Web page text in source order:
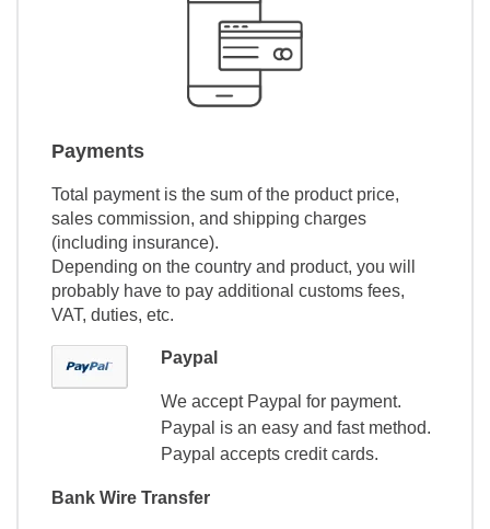
Payments
Total payment is the sum of the product price,
sales commission, and shipping charges
(including insurance).
Depending on the country and product, you will
probably have to pay additional customs fees,
VAT, duties, etc.
Paypal
We accept Paypal for payment.
Paypal is an easy and fast method.
Paypal accepts credit cards.
Bank Wire Transfer